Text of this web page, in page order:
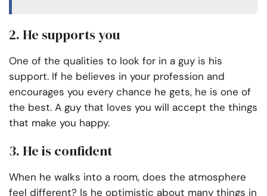
2. He supports you
One of the qualities to look for in a guy is his
support. If he believes in your profession and
encourages you every chance he gets, he is one of
the best. A guy that loves you will accept the things
that make you happy.
3. He is confident
When he walks into a room, does the atmosphere
feel different? Is he optimistic about many things in